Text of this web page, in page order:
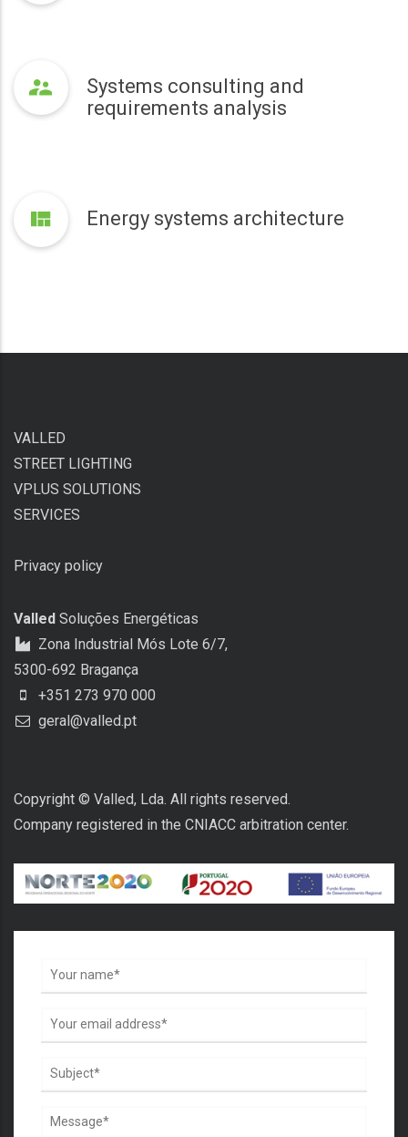
Systems consulting and
requirements analysis
Energy systems architecture
VALLED
STREET LIGHTING
VPLUS SOLUTIONS
SERVICES
Privacy policy
Valled Soluções Energéticas
Zona Industrial Mós Lote 6/7,
5300-692 Bragança
+351 273 970 000
geral@valled.pt
Copyright © Valled, Lda. All rights reserved.
Company registered in the CNIACC arbitration center.